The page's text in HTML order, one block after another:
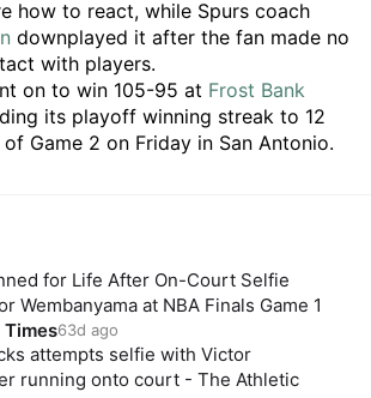
how to react, while Spurs coach
downplayed it after the fan made no
with players.
on to win 105-95 at Frost Bank
its playoff winning streak to 12
Game 2 on Friday in San Antonio.
for Life After On-Court Selfie
Wembanyama at NBA Finals Game 1
Times63d ago
attempts selfie with Victor
running onto court - The Athletic